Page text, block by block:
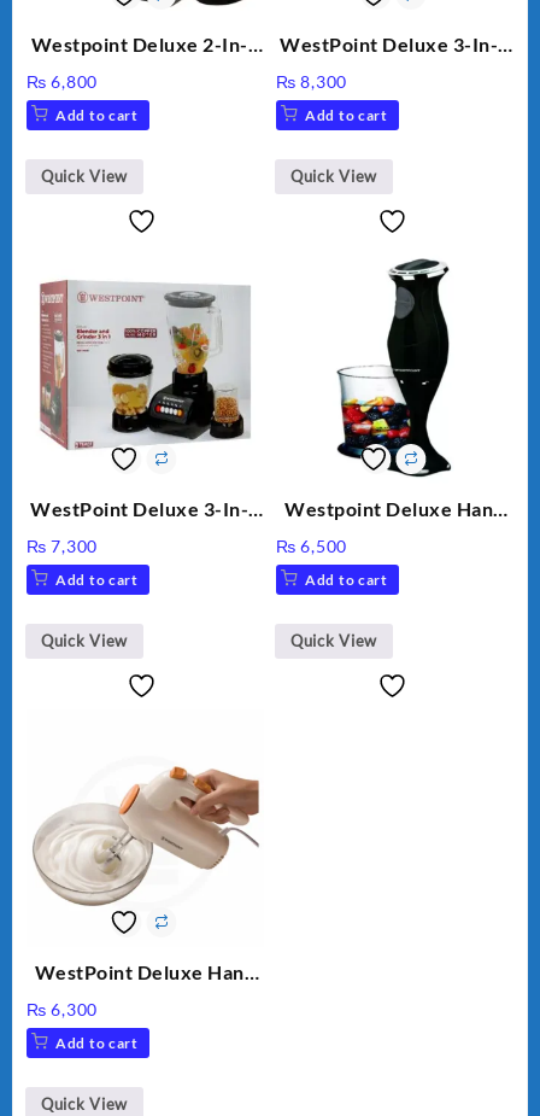
Westpoint Deluxe 2-In-1
WF-7181
₨ 6,800
Add to cart
Quick View
WestPoint Deluxe 3-In-1
Mill, 350W, WF-312
₨ 8,300
Add to cart
Quick View
WestPoint Deluxe 3-In-1
Mill, 350W, WF-9491
₨ 7,300
Add to cart
Quick View
Westpoint Deluxe Hand
₨ 6,500
Add to cart
Quick View
WestPoint Deluxe Hand
₨ 6,300
Add to cart
Quick View